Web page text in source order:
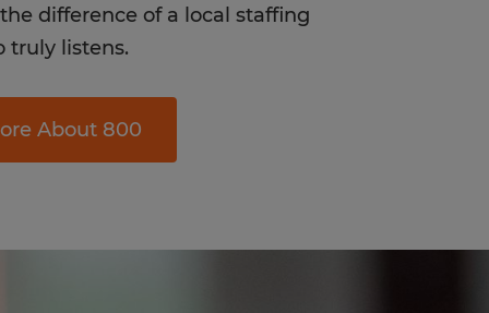
difference of a local staffing
truly listens.
About 800